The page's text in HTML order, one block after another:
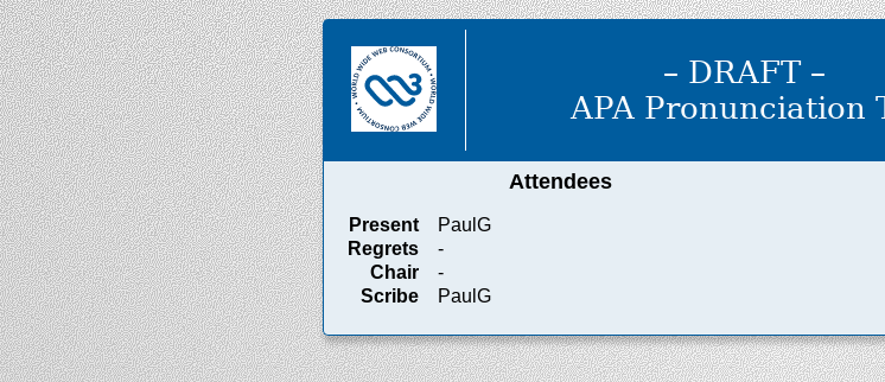
– DRAFT –
APA Pronunciation
Attendees
Present
PaulG
Regrets
-
Chair
-
Scribe
PaulG